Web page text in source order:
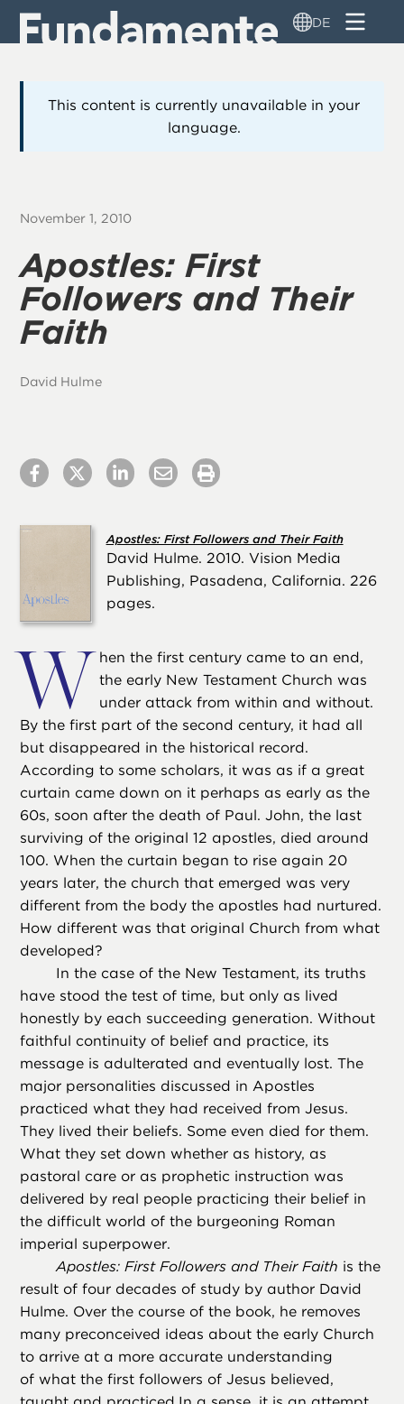
Direkt
zum
DE
This content is currently unavailable in your
language.
November 1, 2010
Apostles: First
Followers and Their
Faith
David Hulme
Apostles: First Followers and Their Faith
David Hulme. 2010. Vision Media
Publishing, Pasadena, California. 226
pages.
W hen the first century came to an end,
the early New Testament Church was
under attack from within and without.
By the first part of the second century, it had all
but disappeared in the historical record.
According to some scholars, it was as if a great
curtain came down on it perhaps as early as the
60s, soon after the death of Paul. John, the last
surviving of the original 12 apostles, died around
100. When the curtain began to rise again 20
years later, the church that emerged was very
different from the body the apostles had nurtured.
How different was that original Church from what
developed?
In the case of the New Testament, its truths
have stood the test of time, but only as lived
honestly by each succeeding generation. Without
faithful continuity of belief and practice, its
message is adulterated and eventually lost. The
major personalities discussed in Apostles
practiced what they had received from Jesus.
They lived their beliefs. Some even died for them.
What they set down whether as history, as
pastoral care or as prophetic instruction was
delivered by real people practicing their belief in
the difficult world of the burgeoning Roman
imperial superpower.
Apostles: First Followers and Their Faith is the
result of four decades of study by author David
Hulme. Over the course of the book, he removes
many preconceived ideas about the early Church
to arrive at a more accurate understanding
of what the first followers of Jesus believed,